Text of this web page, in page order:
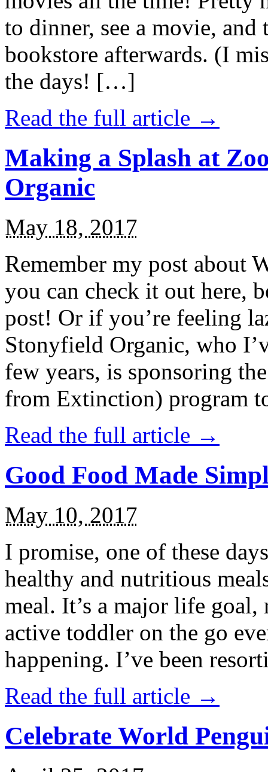
to dinner, see a movie,
bookstore afterwards. (I
the days! […]
Read the full article →
Making a Splash at
Organic
May 18, 2017
Remember my post about
you can check it out here,
post! Or if you’re feeling
Stonyfield Organic, who
few years, is sponsoring
from Extinction) program
Read the full article →
Good Food Made
May 10, 2017
I promise, one of these
healthy and nutritious
meal. It’s a major life
active toddler on the go
happening. I’ve been
Read the full article →
Celebrate World